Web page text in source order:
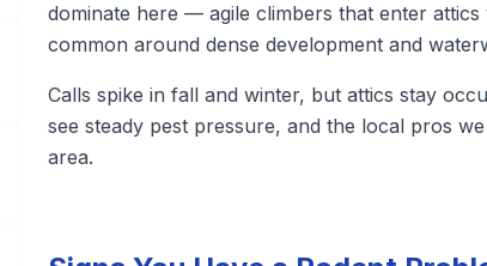
dominate here — agile climbers that enter
common around dense development and
Calls spike in fall and winter, but attics stay
see steady pest pressure, and the local pros
area.